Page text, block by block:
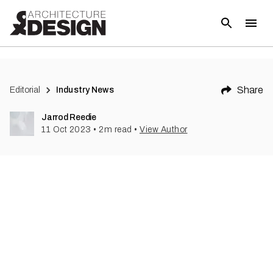
Editorial Industry News Share
Jarrod Reedie
11 Oct 2023 • 2 m read • View Author